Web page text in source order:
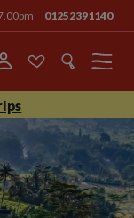
01252391140
Menu